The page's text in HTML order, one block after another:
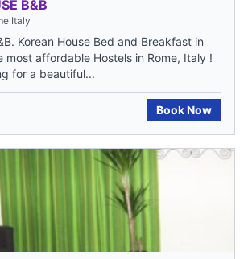
B&B
Italy
Korean House Bed and Breakfast in
most affordable Hostels in Rome, Italy !
for a beautiful...
Book Now